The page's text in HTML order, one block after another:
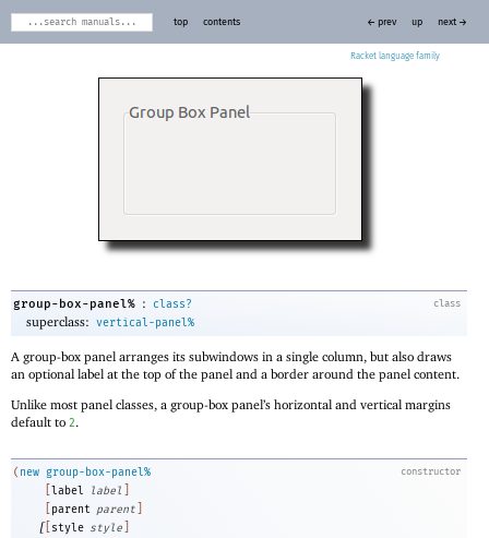
Racket
top contents ← prev up next →
class
group-box-panel% : class?
superclass: vertical-panel%
A group-box panel arranges its subwindows in a single column, but also draws
an optional label at the top of the panel and a border around the panel content.
Unlike most panel classes, a group-box panel’s horizontal and vertical margins
default to 2.
constructor
( new group-box-panel%
label label
parent parent
[ style style